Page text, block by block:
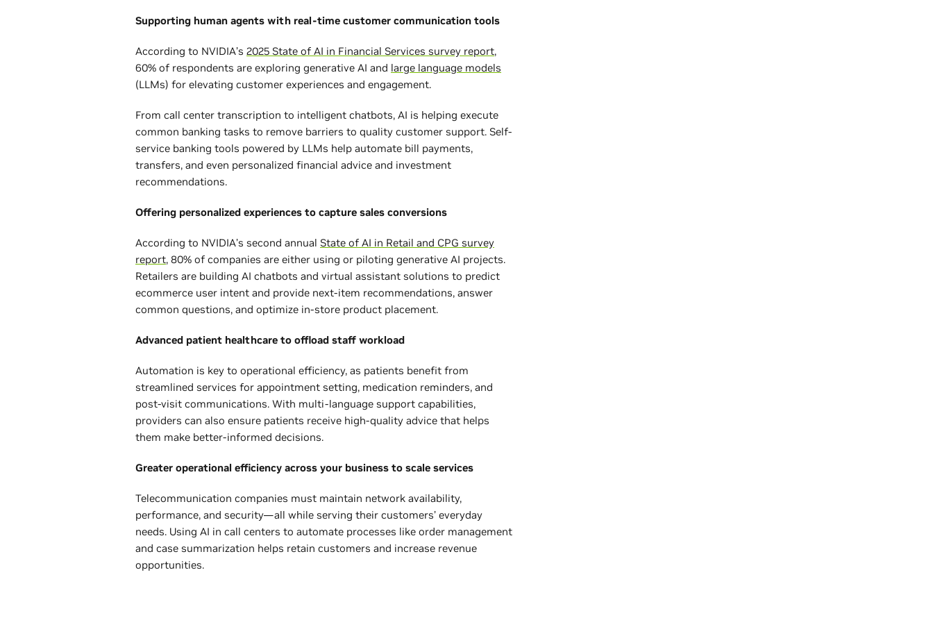
Supporting human agents with real-time customer communication tools
According to NVIDIA’s 2025 State of AI in Financial Services survey report,
60% of respondents are exploring generative AI and large language models
(LLMs) for elevating customer experiences and engagement.
From call center transcription to intelligent chatbots, AI is helping execute
common banking tasks to remove barriers to quality customer support. Self-
service banking tools powered by LLMs help automate bill payments,
transfers, and even personalized financial advice and investment
recommendations.
Offering personalized experiences to capture sales conversions
According to NVIDIA’s second annual State of AI in Retail and CPG survey
report, 80% of companies are either using or piloting generative AI projects.
Retailers are building AI chatbots and virtual assistant solutions to predict
ecommerce user intent and provide next-item recommendations, answer
common questions, and optimize in-store product placement.
Advanced patient healthcare to offload staff workload
Automation is key to operational efficiency, as patients benefit from
streamlined services for appointment setting, medication reminders, and
post-visit communications. With multi-language support capabilities,
providers can also ensure patients receive high-quality advice that helps
them make better-informed decisions.
Greater operational efficiency across your business to scale services
Telecommunication companies must maintain network availability,
performance, and security—all while serving their customers’ everyday
needs. Using AI in call centers to automate processes like order management
and case summarization helps retain customers and increase revenue
opportunities.